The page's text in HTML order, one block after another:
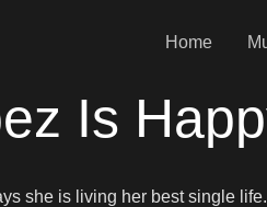
Home
Is
she is living her best single life.